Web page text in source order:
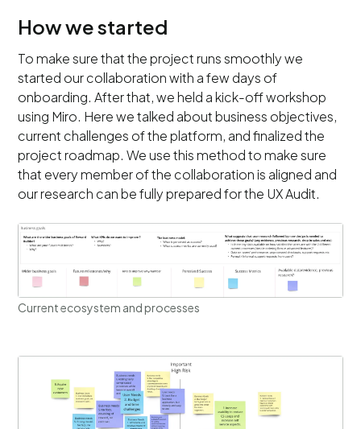
How we started
To make sure that the project runs smoothly we
started our collaboration with a few days of
onboarding. After that, we held a kick-off workshop
using Miro. Here we talked about business objectives,
current challenges of the platform, and finalized the
project roadmap. We use this method to make sure
that every member of the collaboration is aligned and
our research can be fully prepared for the UX Audit.
Current ecosystem and processes